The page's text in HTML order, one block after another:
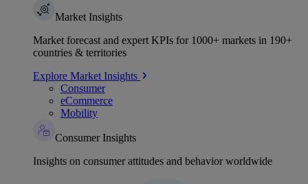
Market Insights
Market forecast and expert KPIs for 1000+ markets in 190+
countries & territories
Explore Market Insights
Consumer
eCommerce
Mobility
Consumer Insights
Insights on consumer attitudes and behavior worldwide